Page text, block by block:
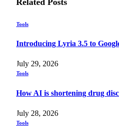
Tools
Introducing Lyria 3.5 to
July 29, 2026
Tools
How AI is shortening drug
July 28, 2026
Tools